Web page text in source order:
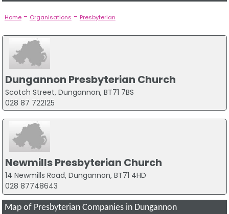
Home- Organisations - Presbyterian
Dungannon Presbyterian Church
Scotch Street, Dungannon, BT71 7BS
028 87 722125
Newmills Presbyterian Church
14 Newmills Road, Dungannon, BT71 4HD
028 87748643
Map of Presbyterian Companies in Dungannon